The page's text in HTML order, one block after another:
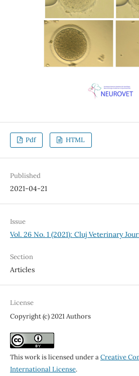
Pdf HTML
Published
2021-04-21
Issue
Vol. 26 No. 1 (2021): Cluj Veterinary
Section
Articles
License
Copyright (c) 2021 Authors
This work is licensed under aCreative
International License.